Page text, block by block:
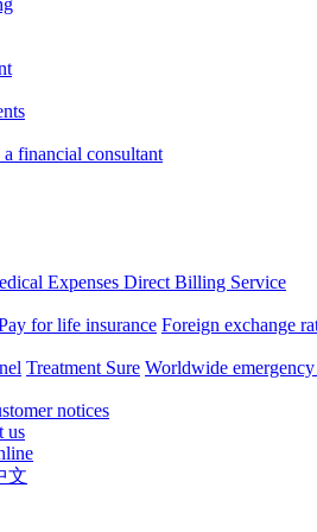
a financial consultant
Expenses Direct Billing Service
for life insurance Foreign exchange
Treatment Sure Worldwide emergency
notices
us
文